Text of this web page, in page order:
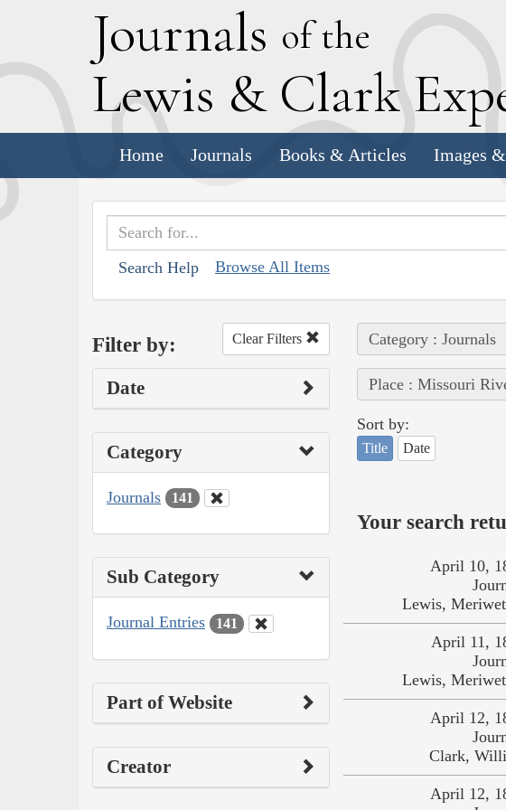
Journals of the
Lewis & Clark E
Home Journals Books & Articles Images
Search Help Browse All Items
Filter by: Clear Filters
Date
Category
Journals 141
Sub Category
Journal Entries 141
Part of Website
Creator
Category : Journals
Place : Missouri
Sort by:
Title Date
Your search
April 10,
Lewis,
April 11,
Lewis,
April 12,
Clark,
April 12,